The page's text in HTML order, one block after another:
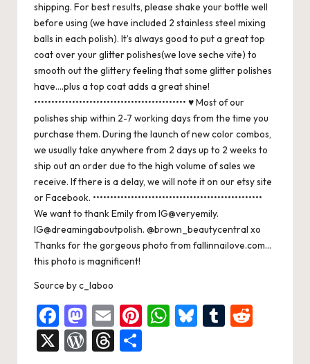
shipping. For best results, please shake your bottle well
before using (we have included 2 stainless steel mixing
balls in each polish). It’s always good to put a great top
coat over your glitter polishes(we love seche vite) to
smooth out the glittery feeling that some glitter polishes
have….plus a top coat adds a great shine!
•••••••••••••••••••••••••••••••••••••••••••• ♥ Most of our
polishes ship within 2-7 working days from the time you
purchase them. During the launch of new color combos,
we usually take anywhere from 2 days up to 2 weeks to
ship out an order due to the high volume of sales we
receive. If there is a delay, we will note it on our etsy site
or Facebook. •••••••••••••••••••••••••••••••••••••••••••••••••
We want to thank Emily from IG@veryemily.
IG@dreamingaboutpolish. @brown_beautycentral xo
Thanks for the gorgeous photo from fallinnailove.com…
this photo is magnificent!
Source byc_laboo
F
a
M
a
E
m
Pi W Bl T
X
W T